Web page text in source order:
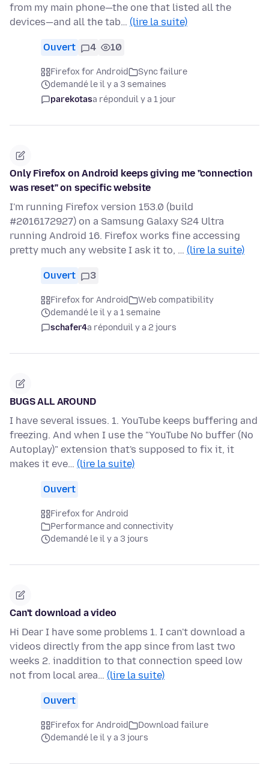
from my main phone—the one that listed all the
devices—and all the tab… (lire la suite)
Ouvert 4 10
Firefox for Android
Sync failure
demandé le il y a 3 semaines
parekotasa réponduil y a 1 jour
Only Firefox on Android keeps giving me "connection
was reset" on specific website
I'm running Firefox version 153.0 (build
#2016172927) on a Samsung Galaxy S24 Ultra
running Android 16. Firefox works fine accessing
pretty much any website I ask it to, … (lire la suite)
Ouvert 3
Firefox for Android
Web compatibility
demandé le il y a 1 semaine
schafer4a réponduil y a 2 jours
BUGS ALL AROUND
I have several issues. 1. YouTube keeps buffering and
freezing. And when I use the "YouTube No buffer (No
Autoplay)" extension that's supposed to fix it, it
makes it eve… (lire la suite)
Ouvert
Firefox for Android
Performance and connectivity
demandé le il y a 3 jours
Can't download a video
Hi Dear I have some problems 1. I can't download a
videos directly from the app since from last two
weeks 2. inaddition to that connection speed low
not from local area… (lire la suite)
Ouvert
Firefox for Android
Download failure
demandé le il y a 3 jours